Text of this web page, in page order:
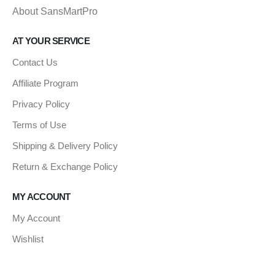
About SansMartPro
AT YOUR SERVICE
Contact Us
Affiliate Program
Privacy Policy
Terms of Use
Shipping & Delivery Policy
Return & Exchange Policy
MY ACCOUNT
My Account
Wishlist